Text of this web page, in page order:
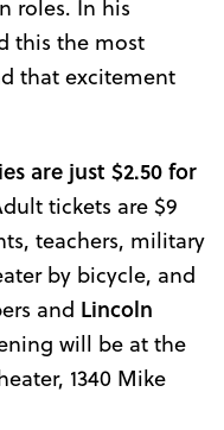
this the most
that excitement
are just $2.50 for
tickets are $9
teachers, military
by bicycle, and
and Lincoln
will be at the
1340 Mike